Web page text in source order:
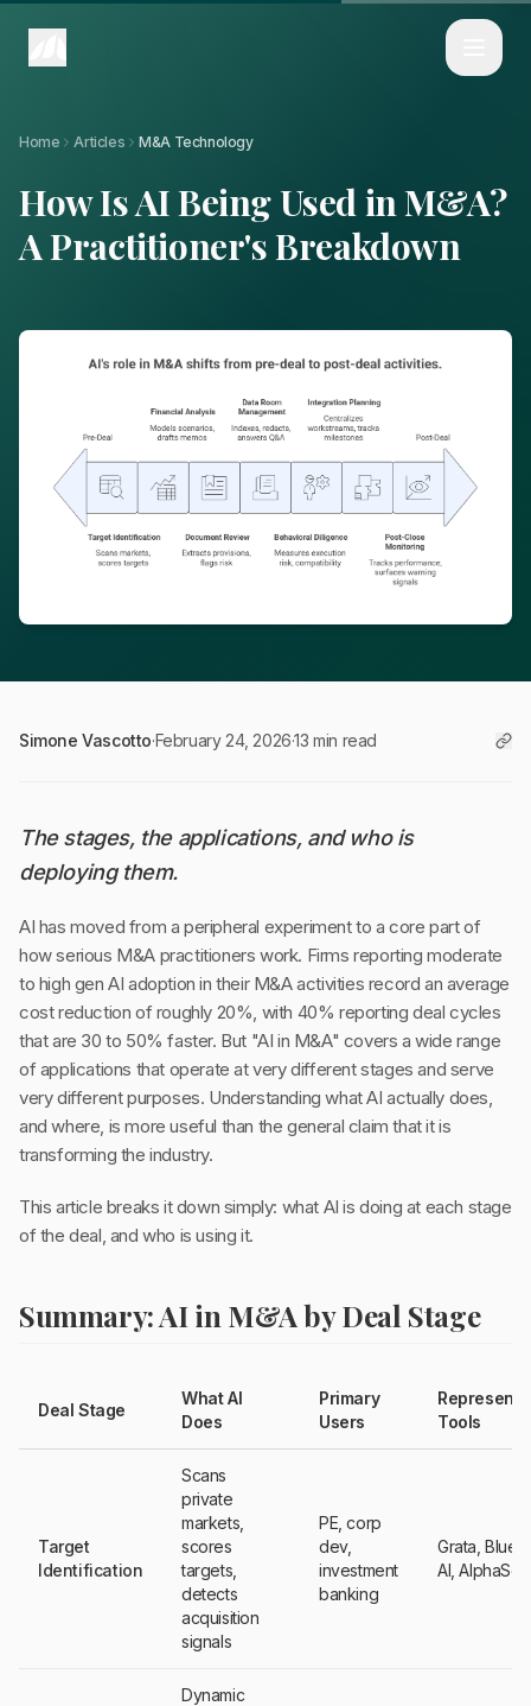
Home
Home Articles M&A Technology
How Is AI Being Used in M&A?
A Practitioner's Breakdown
Simone Vascotto·February 24, 2026·13 min read
The stages, the applications, and who is
deploying them.
AI has moved from a peripheral experiment to a core part of
how serious M&A practitioners work. Firms reporting moderate
to high gen AI adoption in their M&A activities record an average
cost reduction of roughly 20%, with 40% reporting deal cycles
that are 30 to 50% faster. But "AI in M&A" covers a wide range
of applications that operate at very different stages and serve
very different purposes. Understanding what AI actually does,
and where, is more useful than the general claim that it is
transforming the industry.
This article breaks it down simply: what AI is doing at each stage
of the deal, and who is using it.
Summary: AI in M&A by Deal Stage
Deal Stage
What AI
Does
Primary
Users
Tools
Target
Identification
Scans
private
markets,
scores
targets,
detects
acquisition
signals
PE, corp
dev,
investment
banking
Grata,
AI,
Dynamic